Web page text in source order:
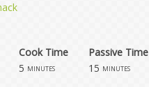
Cook Time
Passive Time
5 minutes 15 minutes